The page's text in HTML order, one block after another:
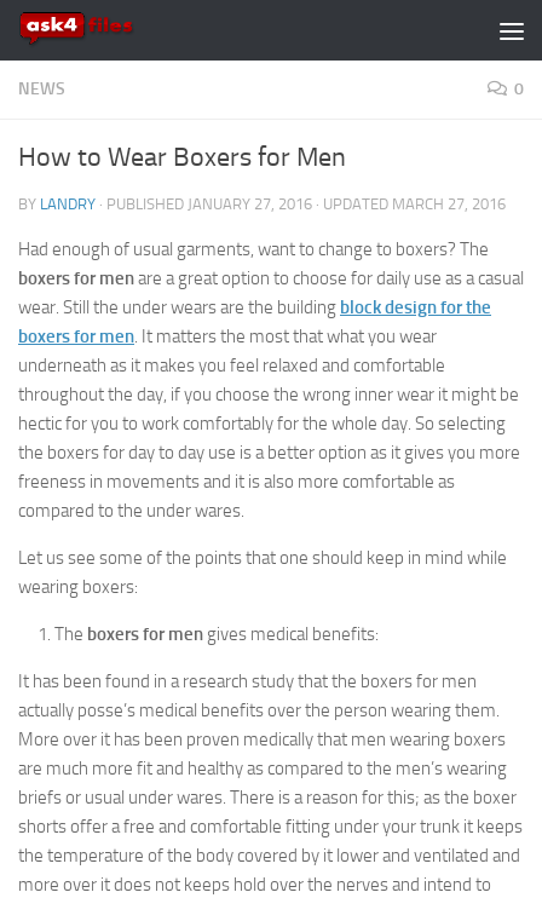
Skip to content
NEWS 0
How to Wear Boxers for Men
BY LANDRY · PUBLISHED JANUARY 27, 2016 · UPDATED MARCH 27, 2016
Had enough of usual garments, want to change to boxers? The
boxers for menare a great option to choose for daily use as a casual
wear. Still the under wears are the building block design for the
boxers for men. It matters the most that what you wear
underneath as it makes you feel relaxed and comfortable
throughout the day, if you choose the wrong inner wear it might be
hectic for you to work comfortably for the whole day. So selecting
the boxers for day to day use is a better option as it gives you more
freeness in movements and it is also more comfortable as
compared to the under wares.
Let us see some of the points that one should keep in mind while
wearing boxers:
The boxers for men gives medical benefits:
It has been found in a research study that the boxers for men
actually posse’s medical benefits over the person wearing them.
More over it has been proven medically that men wearing boxers
are much more fit and healthy as compared to the men’s wearing
briefs or usual under wares. There is a reason for this; as the boxer
shorts offer a free and comfortable fitting under your trunk it keeps
the temperature of the body covered by it lower and ventilated and
more over it does not keeps hold over the nerves and intend to